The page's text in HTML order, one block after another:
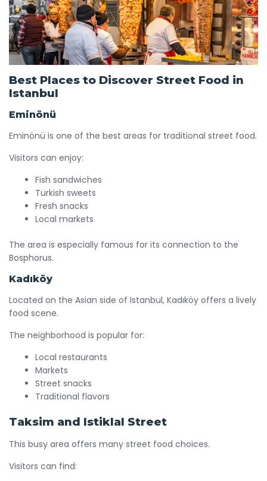
Best Places to Discover Street Food in
Istanbul
Eminönü
Eminönü is one of the best areas for traditional street food.
Visitors can enjoy:
Fish sandwiches
Turkish sweets
Fresh snacks
Local markets
The area is especially famous for its connection to the
Bosphorus.
Kadıköy
Located on the Asian side of Istanbul, Kadıköy offers a lively
food scene.
The neighborhood is popular for:
Local restaurants
Markets
Street snacks
Traditional flavors
Taksim and Istiklal Street
This busy area offers many street food choices.
Visitors can find: